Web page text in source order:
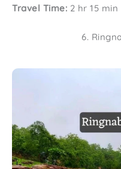
Travel Time: 2 hr 15 min
6.